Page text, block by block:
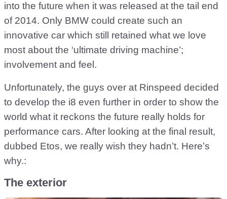
into the future when it was released at the tail end
of 2014. Only BMW could create such an
innovative car which still retained what we love
most about the ‘ultimate driving machine’;
involvement and feel.
Unfortunately, the guys over at Rinspeed decided
to develop the i8 even further in order to show the
world what it reckons the future really holds for
performance cars. After looking at the final result,
dubbed Etos, we really wish they hadn’t. Here’s
why.:
The exterior